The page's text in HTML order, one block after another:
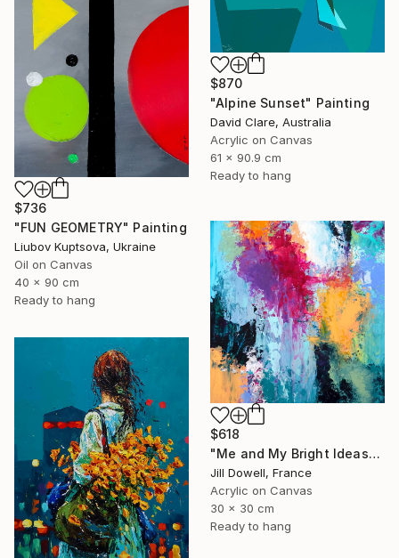
$736
"FUN GEOMETRY" Painting
Liubov Kuptsova, Ukraine
Oil on Canvas
40 x 90 cm
Ready to hang
$870
"Alpine Sunset" Painting
David Clare, Australia
Acrylic on Canvas
61 x 90.9 cm
Ready to hang
$618
"Me and My Bright Ideas" Painting
Jill Dowell, France
Acrylic on Canvas
30 x 30 cm
Ready to hang